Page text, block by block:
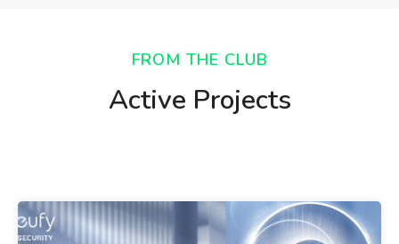
FROM THE CLUB
Active Projects